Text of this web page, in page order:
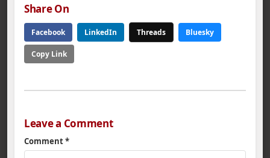
Share On
Facebook LinkedIn Threads Bluesky
Copy Link
Leave a Comment
Comment*